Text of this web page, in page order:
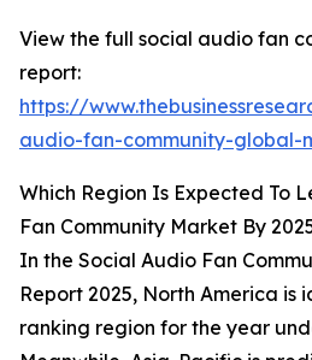
View the full social audio fan
report:
https://
audio-fan-community-global-
Which Region Is Expected To
Fan Community Market By
In the Social Audio Fan
Report 2025, North America is
ranking region for the year